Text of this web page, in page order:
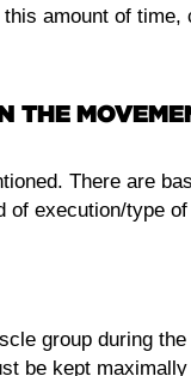
amount of time,
THE
There are
of execution/type
group during
be kept